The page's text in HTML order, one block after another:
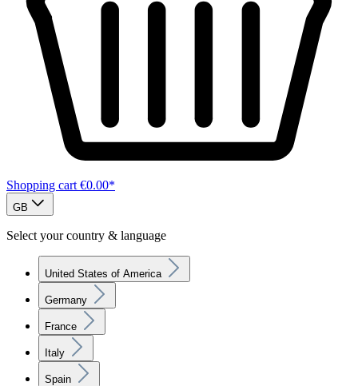
Shopping cart €0.00*
GB
Select your country & language
United States of America
Germany
France
Italy
Spain